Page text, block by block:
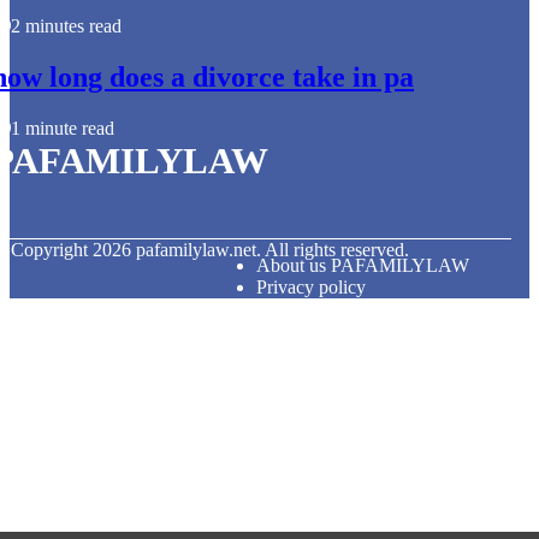
2 minutes read
long does a divorce take in pa
1 minute read
Copyright 2026 pafamilylaw.net. All rights reserved.
About us PAFAMILYLAW
Privacy policy